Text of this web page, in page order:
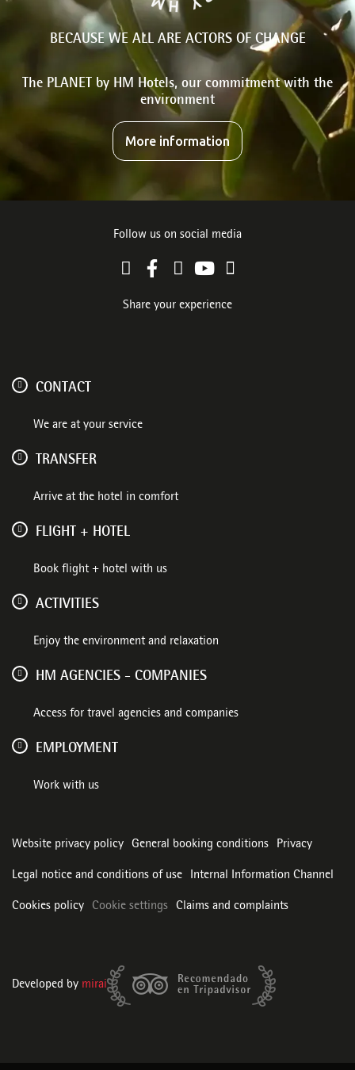
BECAUSE WE ALL ARE ACTORS OF CHANGE
The PLANET by HM Hotels, our commitment with the
environment
More information
Follow us on social media
Share your experience
CONTACT
We are at your service
TRANSFER
Arrive at the hotel in comfort
FLIGHT + HOTEL
Book flight + hotel with us
ACTIVITIES
Enjoy the environment and relaxation
HM AGENCIES - COMPANIES
Access for travel agencies and companies
EMPLOYMENT
Work with us
Website privacy policy General booking conditions Privacy
Legal notice and conditions of use Internal Information Channel
Cookies policy Cookie settings Claims and complaints
Developed by mirai